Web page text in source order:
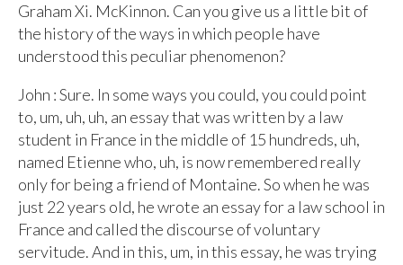
Graham Xi. McKinnon. Can you give us a little bit of
the history of the ways in which people have
understood this peculiar phenomenon?
John : Sure. In some ways you could, you could point
to, um, uh, uh, an essay that was written by a law
student in France in the middle of 15 hundreds, uh,
named Etienne who, uh, is now remembered really
only for being a friend of Montaine. So when he was
just 22 years old, he wrote an essay for a law school in
France and called the discourse of voluntary
servitude. And in this, um, in this essay, he was trying